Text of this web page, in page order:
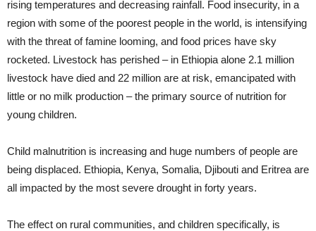
rising temperatures and decreasing rainfall. Food insecurity, in a
region with some of the poorest people in the world, is intensifying
with the threat of famine looming, and food prices have sky
rocketed. Livestock has perished – in Ethiopia alone 2.1 million
livestock have died and 22 million are at risk, emancipated with
little or no milk production – the primary source of nutrition for
young children.
Child malnutrition is increasing and huge numbers of people are
being displaced. Ethiopia, Kenya, Somalia, Djibouti and Eritrea are
all impacted by the most severe drought in forty years.
The effect on rural communities, and children specifically, is